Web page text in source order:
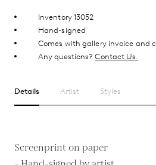
Inventory 13052
Hand-signed
Comes with gallery invoice and
Any questions?Contact Us.
Details Artist Styles
Screenprint on paper